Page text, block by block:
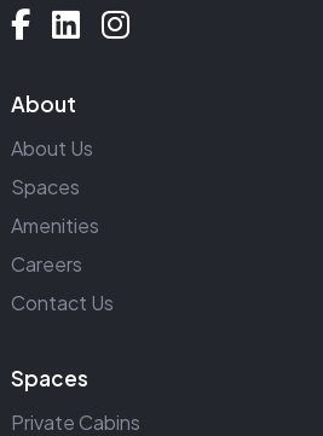
About
About Us
Spaces
Amenities
Careers
Contact Us
Spaces
Private Cabins